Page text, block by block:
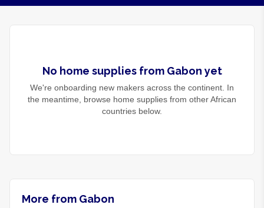
No home suppliesfrom Gabon yet
We're onboarding new makers across the continent. In
the meantime, browse home supplies from other African
countries below.
More from Gabon